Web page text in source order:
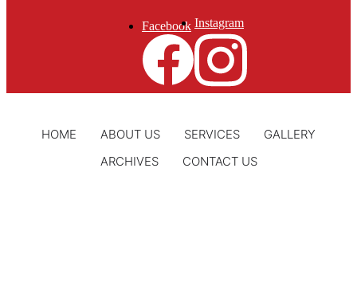
Facebook Instagram
HOME ABOUT US SERVICES
GALLERY
ARCHIVES
CONTACT US